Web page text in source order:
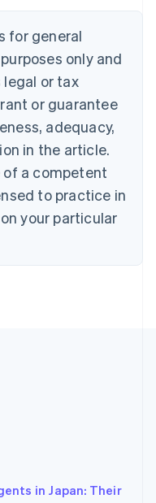
for general
only and
or tax
or guarantee
adequacy,
in the article.
of a competent
to practice in
your particular
in Japan: Their